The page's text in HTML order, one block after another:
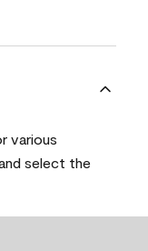
various
select the